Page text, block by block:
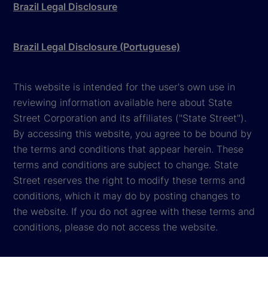
Brazil Legal Disclosure
Brazil Legal Disclosure (Portuguese)
This website is intended for the user's own use in
reviewing information available here about State
Street Corporation and its affiliates ("State Street").
By accessing this website, you agree to be bound by
the terms and conditions that appear herein. These
terms and conditions are subject to change. State
Street reserves the right to modify these terms and
conditions, which it may do by posting changes to
the website. If you do not agree with these terms and
conditions, please do not access the website.